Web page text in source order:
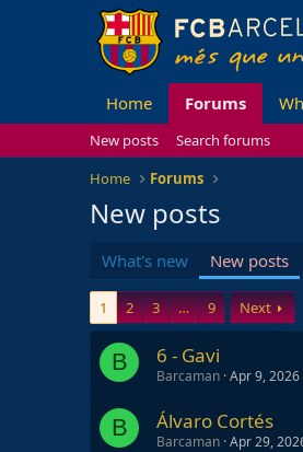
Home Forums
New posts
Search forums
Home
Forums
New posts
What's new New posts
1 2 3 … 9 Next
B 6 - Gavi
Barcaman Apr 9, 2026
B Álvaro Cortés
Barcaman Apr 29,